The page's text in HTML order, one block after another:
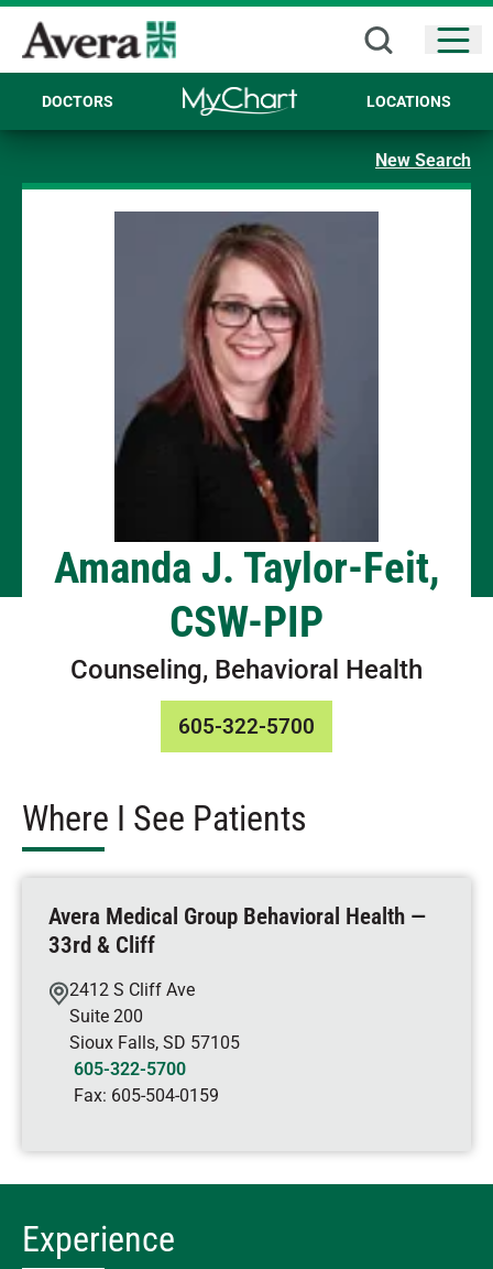
DOCTORS LOCATIONS
New Search
Amanda J. Taylor-Feit,
CSW-PIP
Counseling, Behavioral Health
605-322-5700
Where I See Patients
Avera Medical Group Behavioral Health —
33rd & Cliff
2412 S Cliff Ave
Suite 200
Sioux Falls, SD 57105
605-322-5700
Fax: 605-504-0159
Experience